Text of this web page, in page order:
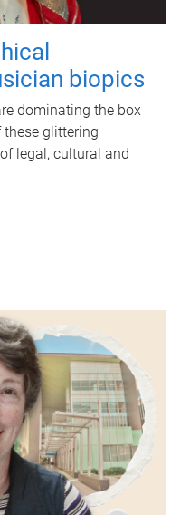
biopics
dominating the box
these glittering
legal, cultural and